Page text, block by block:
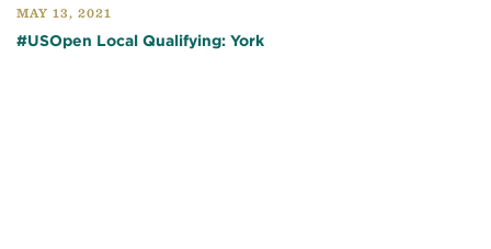
MAY 13, 2021
#USOpen Local Qualifying: York